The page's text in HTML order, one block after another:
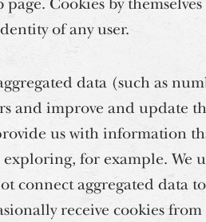
of any user.
data (such as
and improve and update
us with information
for example. We
connect aggregated data
receive cookies